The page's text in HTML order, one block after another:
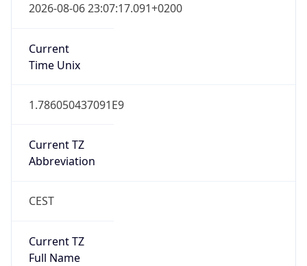
2026-08-06 23:07:17.091+0200
Current
Time Unix
1.786050437091E9
Current TZ
Abbreviation
CEST
Current TZ
Full Name